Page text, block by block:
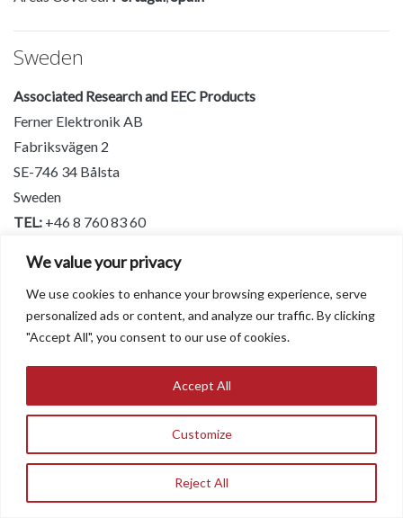
We value your privacy
We use cookies to enhance your browsing experience, serve
personalized ads or content, and analyze our traffic. By clicking
"Accept All", you consent to our use of cookies.
Customize
Reject All
Accept All
Sweden
Associated Research and EEC Products
Ferner Elektronik AB
Fabriksvägen 2
SE-746 34 Bålsta
Sweden
TEL: +46 8 760 83 60
Website:www.ferner.se
Turkey
Associated Research and EEC Products
1404 Sok. 16 N. Akar Mah.
Operator: +90 312 295 2525